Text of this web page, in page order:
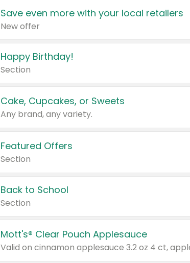
Save even more with your local retailers
New offer
Happy Birthday!
Section
Cake, Cupcakes, or Sweets
Any brand, any variety.
Featured Offers
Section
Back to School
Section
Mott's® Clear Pouch Applesauce